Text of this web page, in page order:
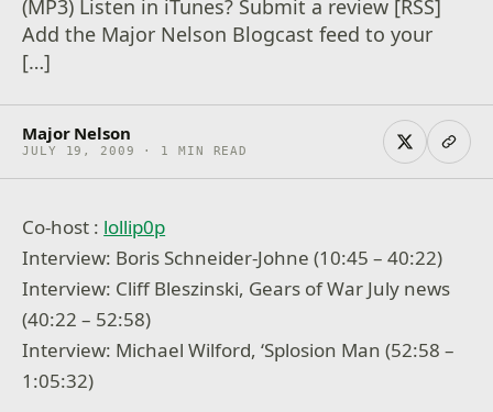
(MP3) Listen in iTunes? Submit a review [RSS]
Add the Major Nelson Blogcast feed to your
[…]
Major Nelson
JULY 19, 2009 · 1 MIN READ
Co-host : lollip0p
Interview: Boris Schneider-Johne (10:45 – 40:22)
Interview: Cliff Bleszinski, Gears of War July news
(40:22 – 52:58)
Interview: Michael Wilford, ‘Splosion Man (52:58 –
1:05:32)